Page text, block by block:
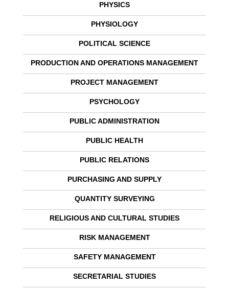
PHYSICS
PHYSIOLOGY
POLITICAL SCIENCE
PRODUCTION AND OPERATIONS MANAGEMENT
PROJECT MANAGEMENT
PSYCHOLOGY
PUBLIC ADMINISTRATION
PUBLIC HEALTH
PUBLIC RELATIONS
PURCHASING AND SUPPLY
QUANTITY SURVEYING
RELIGIOUS AND CULTURAL STUDIES
RISK MANAGEMENT
SAFETY MANAGEMENT
SECRETARIAL STUDIES